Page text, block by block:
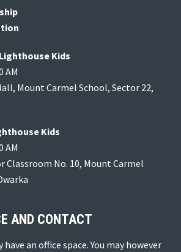
Kids
AM
Mount Carmel School, Sector 22,
Kids
AM
Classroom No. 10, Mount Carmel
AND CONTACT
an office space. You may however